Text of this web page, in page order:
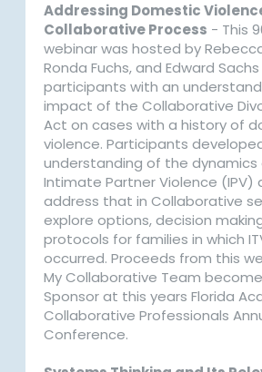
Addressing Domestic
Collaborative Process - This
webinar was hosted by
Ronda Fuchs, and Edward
participants with an
impact of the Collaborative
Act on cases with a history of
violence. Participants
understanding of the dynamics
Intimate Partner Violence (IPV)
address that in Collaborative
explore options, decision
protocols for families in which
occurred. Proceeds from this
My Collaborative Team
Sponsor at this years Florida
Collaborative Professionals
Conference.